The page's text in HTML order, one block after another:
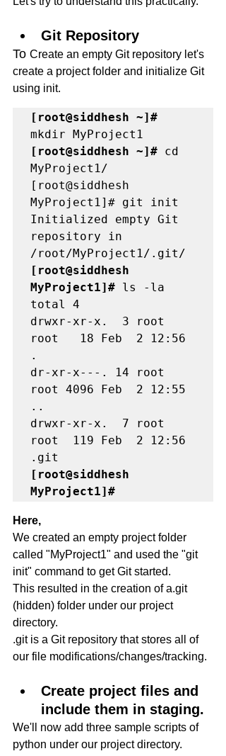
Git Repository
To Create an empty Git repository let's
create a project folder and initialize Git
using init.
[root@siddhesh ~]#
[root@siddhesh ~]# cd
MyProject1/
[root@siddhesh
MyProject1]# git init
Initialized empty Git
repository in
[root@siddhesh
MyProject1]# ls -la
total 4
drwxr-xr-x.  3 root
root   18 Feb  2 12:56
.
dr-xr-x---. 14 root
root 4096 Feb  2 12:55
..
drwxr-xr-x.  7 root
root  119 Feb  2 12:56
[root@siddhesh
MyProject1]#
Here,
We created an empty project folder
called "MyProject1" and used the "git
init" command to get Git started.
This resulted in the creation of a.git
(hidden) folder under our project
directory.
.git is a Git repository that stores all of
our file modifications/changes/tracking.
Create project files and
include them in staging.
We'll now add three sample scripts of
python under our project directory.